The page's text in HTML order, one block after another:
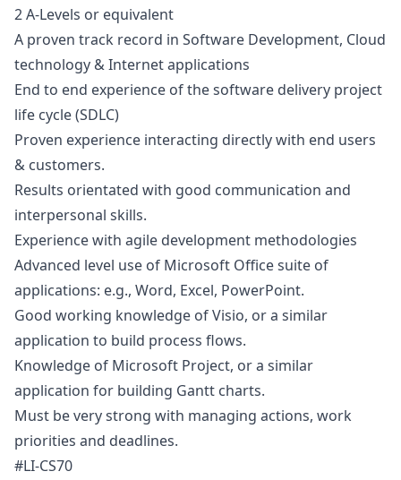
2 A-Levels or equivalent
A proven track record in Software Development, Cloud
technology & Internet applications
End to end experience of the software delivery project
life cycle (SDLC)
Proven experience interacting directly with end users
& customers.
Results orientated with good communication and
interpersonal skills.
Experience with agile development methodologies
Advanced level use of Microsoft Office suite of
applications: e.g., Word, Excel, PowerPoint.
Good working knowledge of Visio, or a similar
application to build process flows.
Knowledge of Microsoft Project, or a similar
application for building Gantt charts.
Must be very strong with managing actions, work
priorities and deadlines.
#LI-CS70